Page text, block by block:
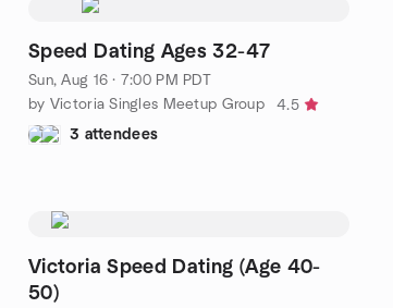
Speed Dating Ages 32-47
Sun, Aug 16 · 7:00 PM PDT
by Victoria Singles Meetup Group
4.5
3 attendees
Victoria Speed Dating (Age 40-
50)